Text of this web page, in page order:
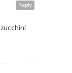
Reply